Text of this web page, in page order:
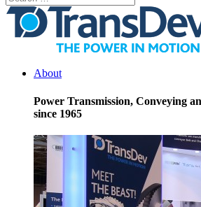
About
Power Transmission, Conveying
since 1965